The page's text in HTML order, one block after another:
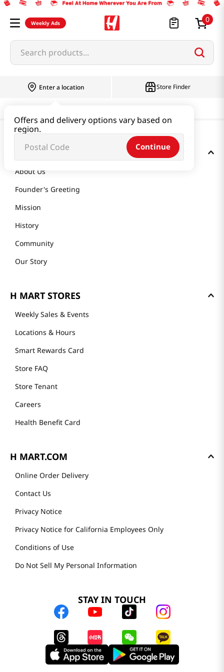
Weekly Ads 0
Search products...
Enter a location
Offers and delivery options vary based on
region.
Continue
Store Finder
GET TO KNOW US
About Us
Founder's Greeting
Mission
History
Community
Our Story
H MART STORES
Weekly Sales & Events
Locations & Hours
Smart Rewards Card
Store FAQ
Store Tenant
Careers
Health Benefit Card
H MART.COM
Online Order Delivery
Contact Us
Privacy Notice
Privacy Notice for California Employees Only
Conditions of Use
Do Not Sell My Personal Information
STAY IN TOUCH